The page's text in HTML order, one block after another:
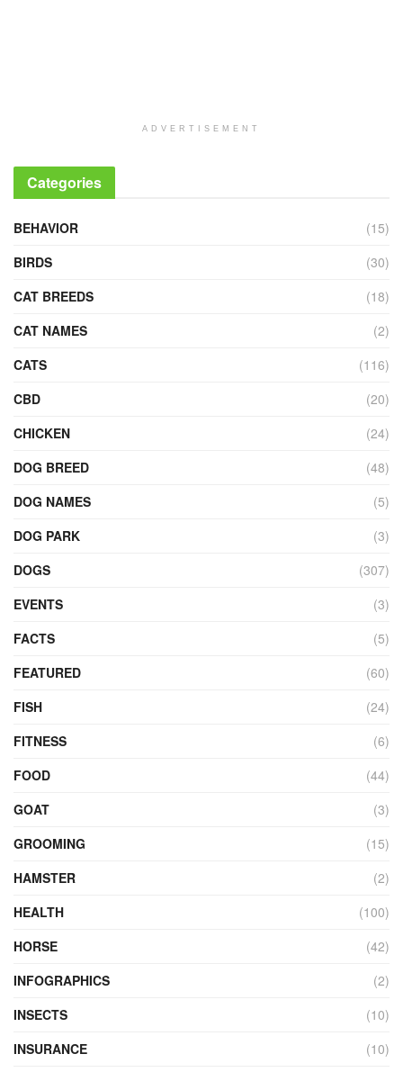
ADVERTISEMENT
Categories
BEHAVIOR
(15)
BIRDS
(30)
CAT BREEDS
(18)
CAT NAMES
(2)
CATS
(116)
CBD
(20)
CHICKEN
(24)
DOG BREED
(48)
DOG NAMES
(5)
DOG PARK
(3)
DOGS
(307)
EVENTS
(3)
FACTS
(5)
FEATURED
(60)
FISH
(24)
FITNESS
(6)
FOOD
(44)
GOAT
(3)
GROOMING
(15)
HAMSTER
(2)
HEALTH
(100)
HORSE
(42)
INFOGRAPHICS
(2)
INSECTS
(10)
INSURANCE
(10)